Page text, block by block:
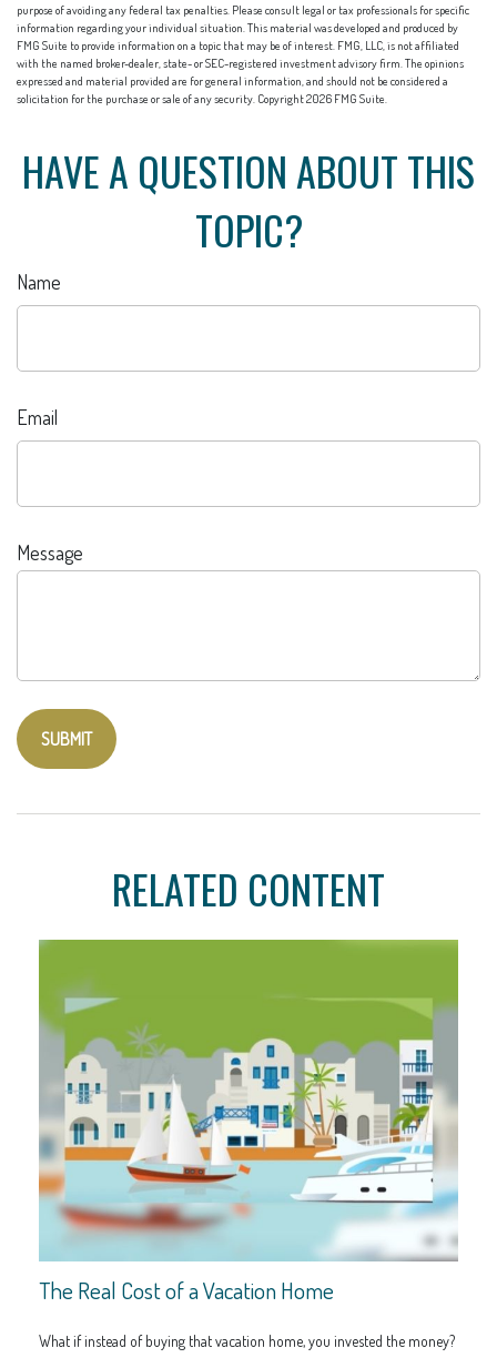
purpose of avoiding any federal tax penalties. Please consult legal or tax professionals for specific
information regarding your individual situation. This material was developed and produced by
FMG Suite to provide information on a topic that may be of interest. FMG, LLC, is not affiliated
with the named broker-dealer, state- or SEC-registered investment advisory firm. The opinions
expressed and material provided are for general information, and should not be considered a
solicitation for the purchase or sale of any security. Copyright2026 FMG Suite.
HAVE A QUESTION ABOUT THIS
TOPIC?
Name
Email
Message
RELATED CONTENT
The Real Cost of a Vacation Home
What if instead of buying that vacation home, you invested the money?